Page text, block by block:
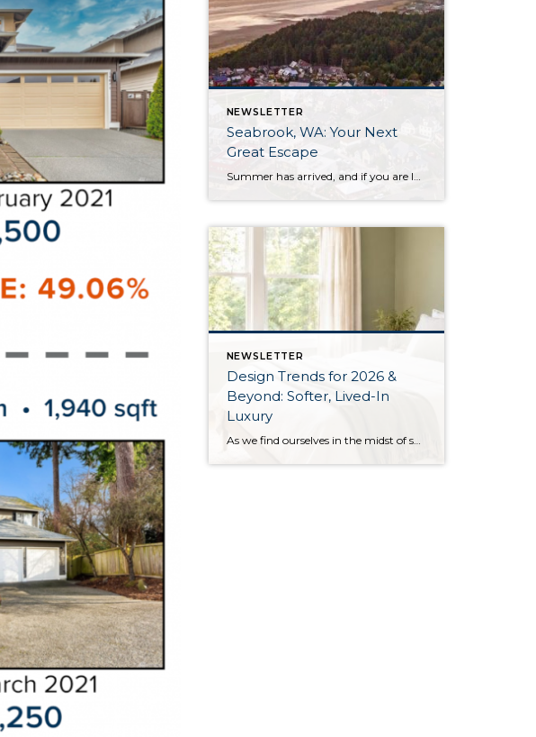
NEWSLETTER
Seabrook, WA: Your Next
Great Escape
Summer has arrived, and if you are looking for a great escape only 3 hours from Seattle, you should check out Seabrook on the Washington Coast! I had the opportunity to enjoy it this winter, and I am excited to share all the aspects this gem of a town has to offer, along with a discount you […]
NEWSLETTER
Design Trends for 2026 &
Beyond: Softer, Lived-In
Luxury
As we find ourselves in the midst of spring, freshening up our surroundings is a natural inclination. If you have been dreaming of updating your space, trying something new, or just want an overall refresh, I’ve uncovered the latest trends to help inspire your next project. Don’t miss all the fun links below that help bring […]